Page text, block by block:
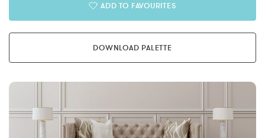
ADD TO FAVOURITES
DOWNLOAD PALETTE